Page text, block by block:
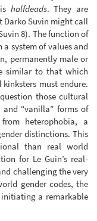
halfdeads. They are
Darko Suvin might call
8). The function of
system of values and
permanently male or
similar to that which
must endure.
those cultural
“vanilla” forms of
heterophobia, a
distinctions. This
than real world
for Le Guin’s real-
challenging the very
gender codes, the
initiating a remarkable